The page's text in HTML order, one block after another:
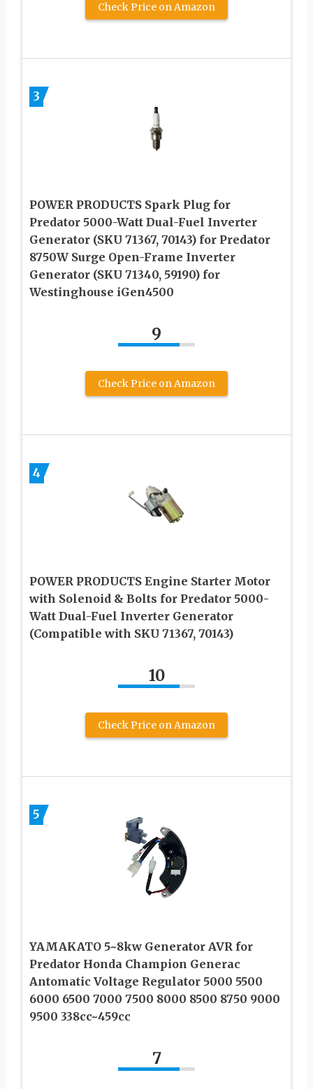
Check Price on Amazon
3
POWER PRODUCTS Spark Plug for
Predator 5000-Watt Dual-Fuel Inverter
Generator (SKU 71367, 70143) for Predator
8750W Surge Open-Frame Inverter
Generator (SKU 71340, 59190) for
Westinghouse iGen4500
9
Check Price on Amazon
4
POWER PRODUCTS Engine Starter Motor
with Solenoid & Bolts for Predator 5000-
Watt Dual-Fuel Inverter Generator
(Compatible with SKU 71367, 70143)
10
Check Price on Amazon
5
YAMAKATO 5~8kw Generator AVR for
Predator Honda Champion Generac
Antomatic Voltage Regulator 5000 5500
6000 6500 7000 7500 8000 8500 8750 9000
9500 338cc~459cc
7